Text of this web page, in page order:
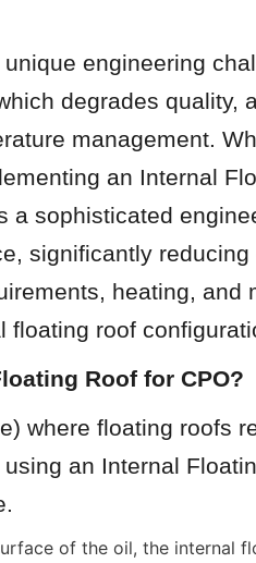
engineering
degrades quality,
management.
an Internal
a sophisticated
significantly reducing
heating, and
floating roof
Roof for CPO?
where floating roofs
an Internal
of the oil, the internal